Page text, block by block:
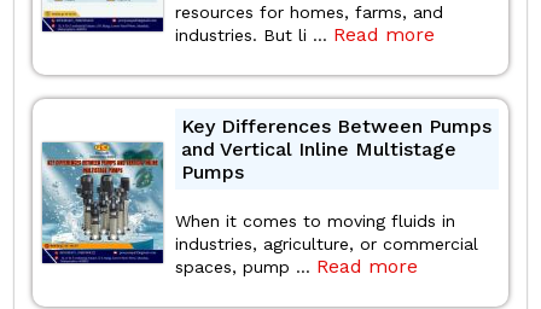
resources for homes, farms, and
industries. But li ... Read more
Key Differences Between Pumps
and Vertical Inline Multistage
Pumps
When it comes to moving fluids in
industries, agriculture, or commercial
spaces, pump ... Read more